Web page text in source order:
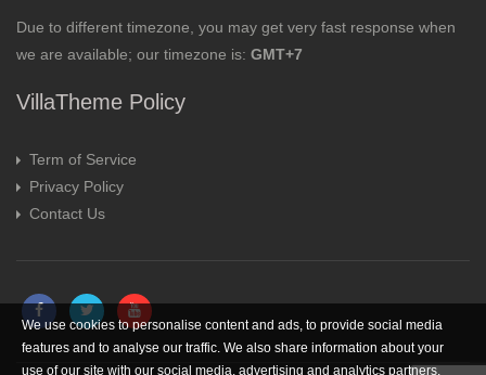
Due to different timezone, you may get very fast response when
we are available; our timezone is: GMT+7
VillaTheme Policy
Term of Service
Privacy Policy
Contact Us
We use cookies to personalise content and ads, to provide social media
features and to analyse our traffic. We also share information about your
use of our site with our social media, advertising and analytics partners.